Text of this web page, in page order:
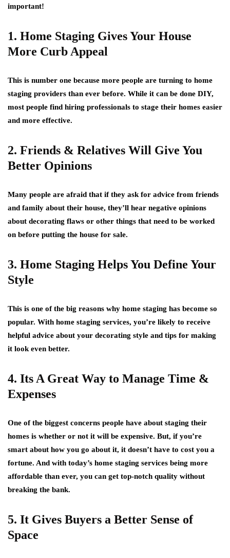
important!
1. Home Staging Gives Your House
More Curb Appeal
This is number one because more people are turning to home
staging providers than ever before. While it can be done DIY,
most people find hiring professionals to stage their homes easier
and more effective.
2. Friends & Relatives Will Give You
Better Opinions
Many people are afraid that if they ask for advice from friends
and family about their house, they’ll hear negative opinions
about decorating flaws or other things that need to be worked
on before putting the house for sale.
3. Home Staging Helps You Define Your
Style
This is one of the big reasons why home staging has become so
popular. With home staging services, you’re likely to receive
helpful advice about your decorating style and tips for making
it look even better.
4. Its A Great Way to Manage Time &
Expenses
One of the biggest concerns people have about staging their
homes is whether or not it will be expensive. But, if you’re
smart about how you go about it, it doesn’t have to cost you a
fortune. And with today’s home staging services being more
affordable than ever, you can get top-notch quality without
breaking the bank.
5. It Gives Buyers a Better Sense of
Space